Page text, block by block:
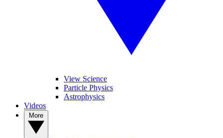
View Science
Particle Physics
Astrophysics
Videos